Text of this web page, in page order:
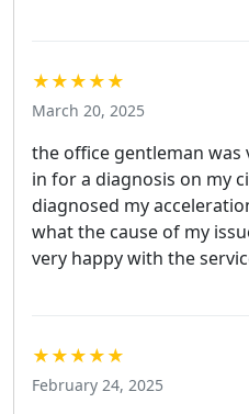
★★★★★
March 20, 2025
the office gentleman
in for a diagnosis on my
diagnosed my
what the cause of my
very happy with the
★★★★★
February 24, 2025